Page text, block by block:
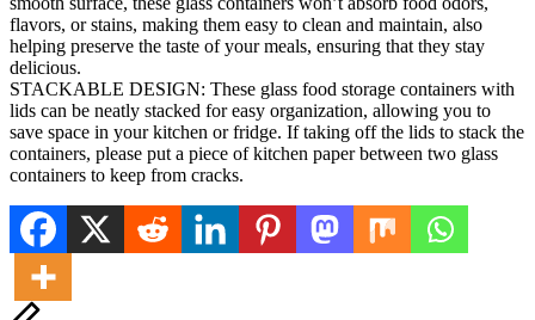
flavors, or stains, making them easy to clean and maintain, also
helping preserve the taste of your meals, ensuring that they stay
delicious.
STACKABLE DESIGN: These glass food storage containers with
lids can be neatly stacked for easy organization, allowing you to
save space in your kitchen or fridge. If taking off the lids to stack the
containers, please put a piece of kitchen paper between two glass
containers to keep from cracks.